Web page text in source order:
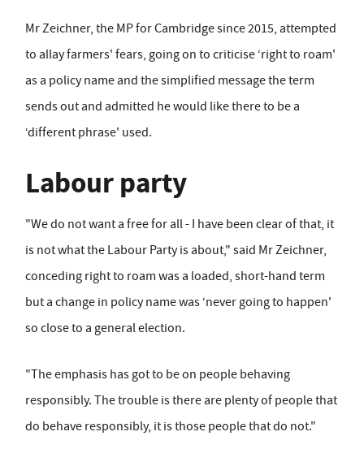
Mr Zeichner, the MP for Cambridge since 2015, attempted
to allay farmers' fears, going on to criticise ‘right to roam'
as a policy name and the simplified message the term
sends out and admitted he would like there to be a
‘different phrase' used.
Labour party
"We do not want a free for all - I have been clear of that, it
is not what the Labour Party is about," said Mr Zeichner,
conceding right to roam was a loaded, short-hand term
but a change in policy name was ‘never going to happen'
so close to a general election.
"The emphasis has got to be on people behaving
responsibly. The trouble is there are plenty of people that
do behave responsibly, it is those people that do not."